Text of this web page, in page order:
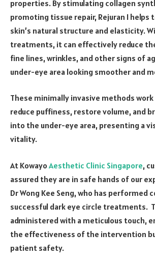
properties. By stimulating collagen
promoting tissue repair, Rejuran I helps
skin’s natural structure and elasticity.
treatments, it can effectively reduce
fine lines, wrinkles, and other signs of
under-eye area looking smoother and
These minimally invasive methods
reduce puffiness, restore volume, and
into the under-eye area, presenting a
vitality.
At Kowayo Aesthetic Clinic Singapore,
assured they are in safe hands of our
Dr Wong Kee Seng, who has performed
successful dark eye circle treatments.
administered with a meticulous touch,
the effectiveness of the intervention
patient safety.